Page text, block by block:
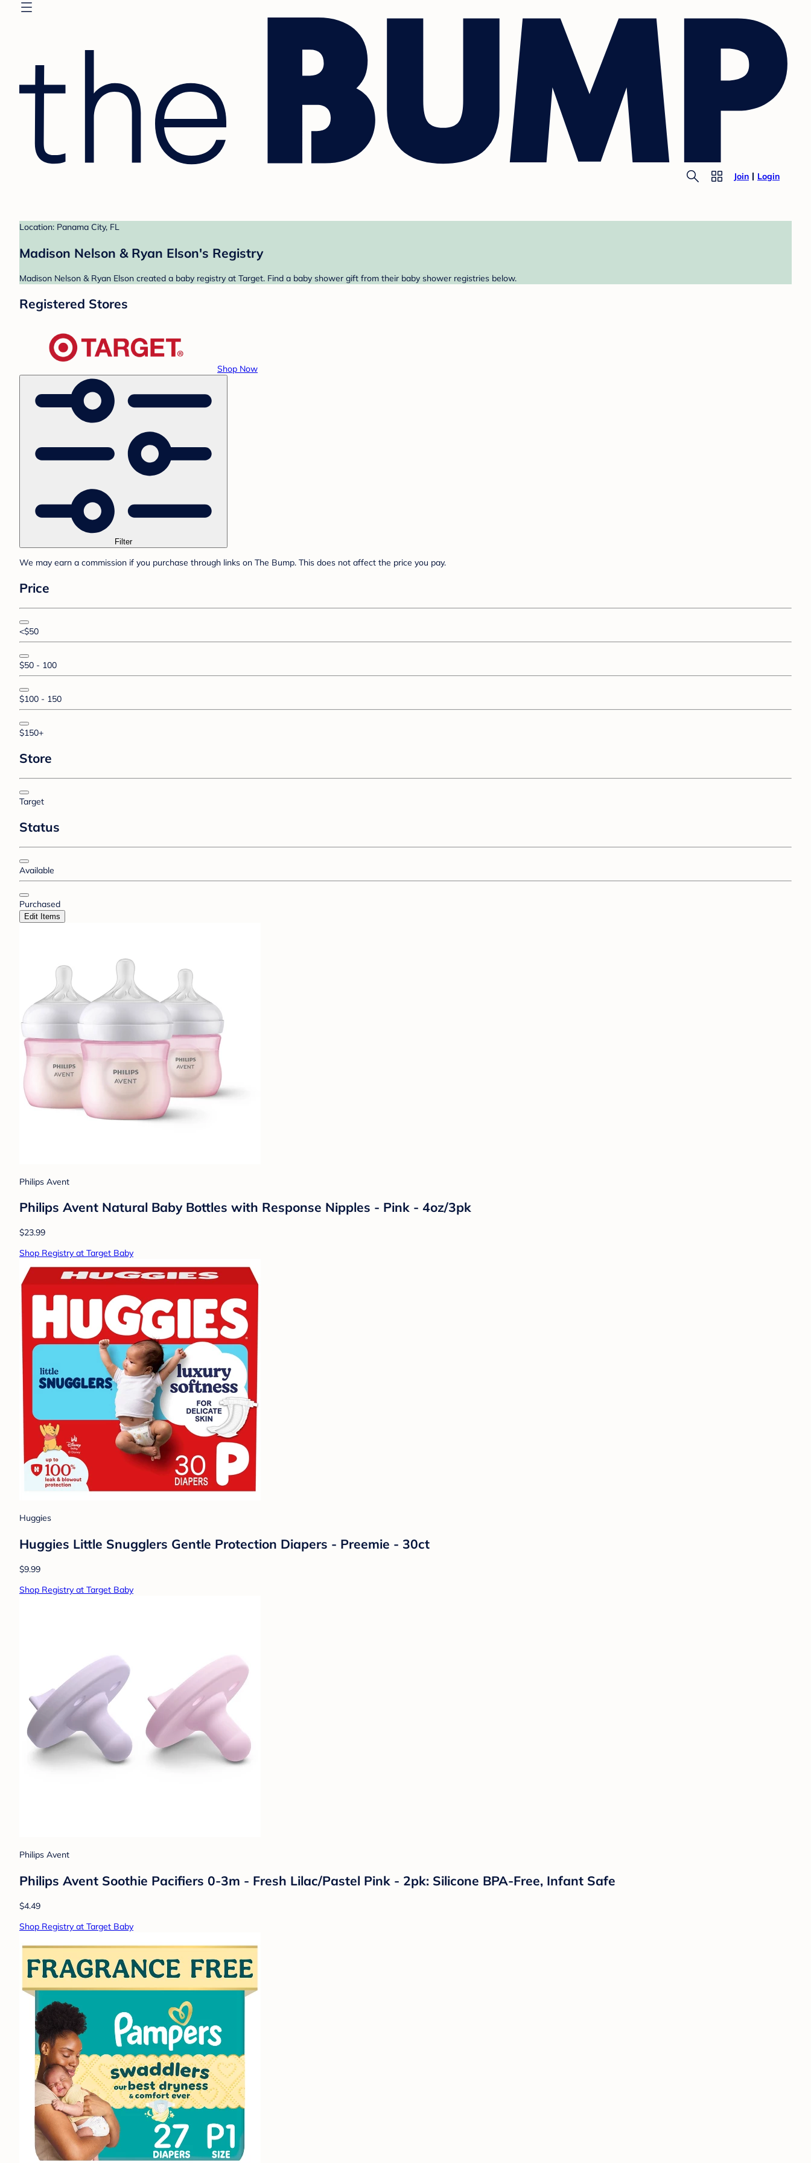
Join Login
Location: Panama City, FL
Madison Nelson & Ryan Elson's Registry
Madison Nelson & Ryan Elson created a baby registry at Target. Find a baby shower gift from their baby shower registries below.
Registered Stores
Shop Now
Filter
We may earn a commission if you purchase through links on The Bump. This does not affect the price you pay.
Price
<$50
$50 - 100
$100 - 150
$150+
Store
Target
Status
Available
Purchased
Edit Items
Philips Avent
Philips Avent Natural Baby Bottles with Response Nipples - Pink - 4oz/3pk
$23.99
Shop Registry at Target Baby
Huggies
Huggies Little Snugglers Gentle Protection Diapers - Preemie - 30ct
$9.99
Shop Registry at Target Baby
Philips Avent
Philips Avent Soothie Pacifiers 0-3m - Fresh Lilac/Pastel Pink - 2pk: Silicone BPA-Free, Infant Safe
$4.49
Shop Registry at Target Baby